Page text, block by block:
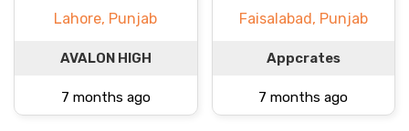
Lahore, Punjab
AVALON HIGH
7 months ago
Faisalabad, Punjab
Appcrates
7 months ago